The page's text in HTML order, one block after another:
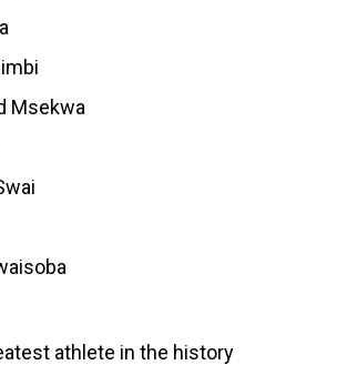
Msekwa
athlete in the history